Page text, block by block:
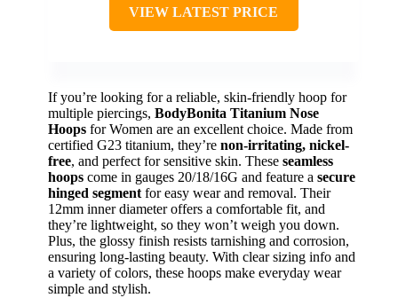
VIEW LATEST PRICE
If you’re looking for a reliable, skin-friendly hoop for
multiple piercings, BodyBonita Titanium Nose
Hoops for Women are an excellent choice. Made from
certified G23 titanium, they’re non-irritating, nickel-
free, and perfect for sensitive skin. These seamless
hoops come in gauges 20/18/16G and feature a secure
hinged segment for easy wear and removal. Their
12mm inner diameter offers a comfortable fit, and
they’re lightweight, so they won’t weigh you down.
Plus, the glossy finish resists tarnishing and corrosion,
ensuring long-lasting beauty. With clear sizing info and
a variety of colors, these hoops make everyday wear
simple and stylish.